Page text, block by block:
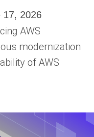
17, 2026
AWS
modernization
of AWS